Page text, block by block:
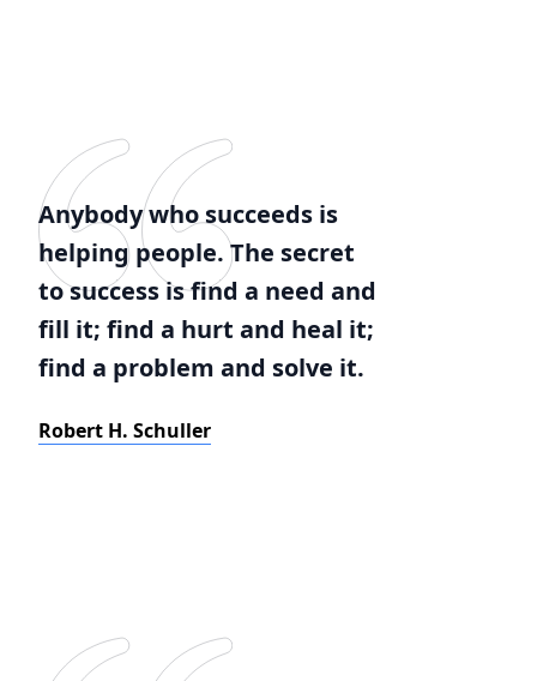
Anybody who succeeds is
helping people. The secret
to success is find a need and
fill it; find a hurt and heal it;
find a problem and solve it.
Robert H. Schuller